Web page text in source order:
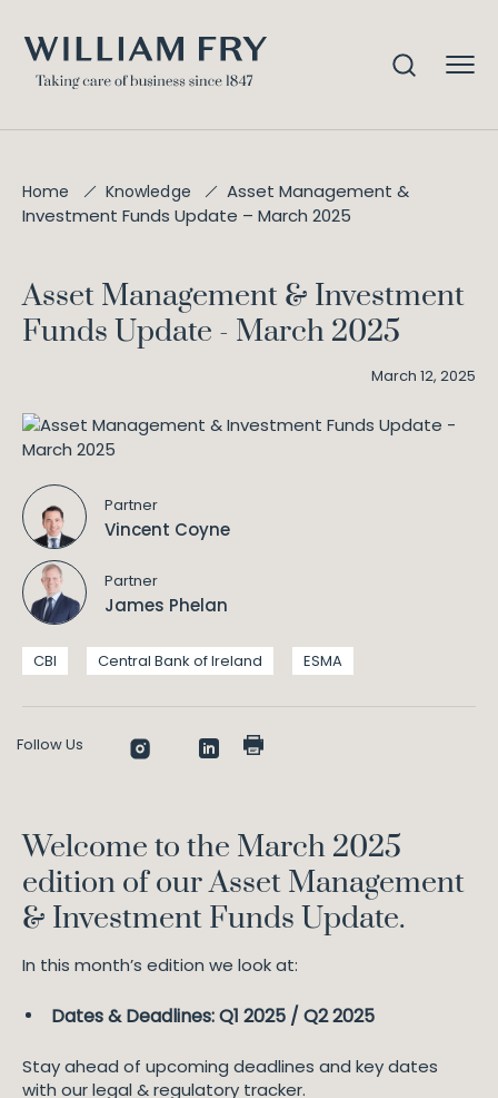
Home Knowledge
Asset Management &
Investment Funds Update – March 2025
Asset Management & Investment
Funds Update - March 2025
March 12, 2025
Partner
Vincent Coyne
Partner
James Phelan
CBI Central Bank of Ireland ESMA
Follow Us
Welcome to the March 2025
edition of our Asset Management
& Investment Funds Update.
In this month’s edition we look at:
Dates & Deadlines: Q1 2025 / Q2 2025
Stay ahead of upcoming deadlines and key dates
with our legal & regulatory tracker.